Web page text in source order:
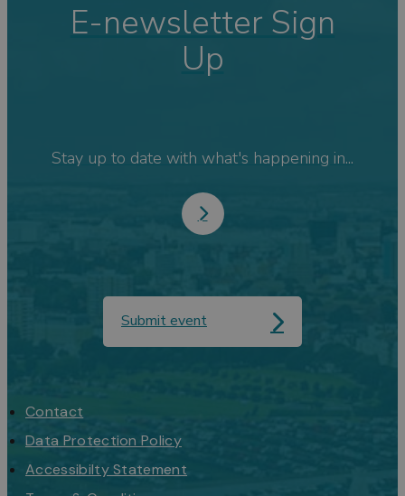
E-newsletter Sign
Up
Stay up to date with what's happening in...
Submit event
Contact
Data Protection Policy
Accessibilty Statement